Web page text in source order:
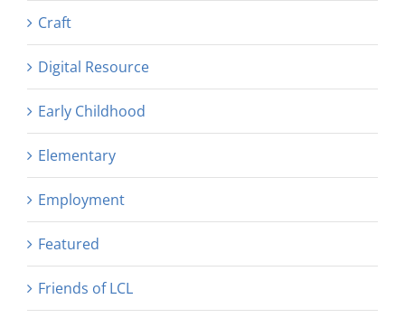
Craft
Digital Resource
Early Childhood
Elementary
Employment
Featured
Friends of LCL